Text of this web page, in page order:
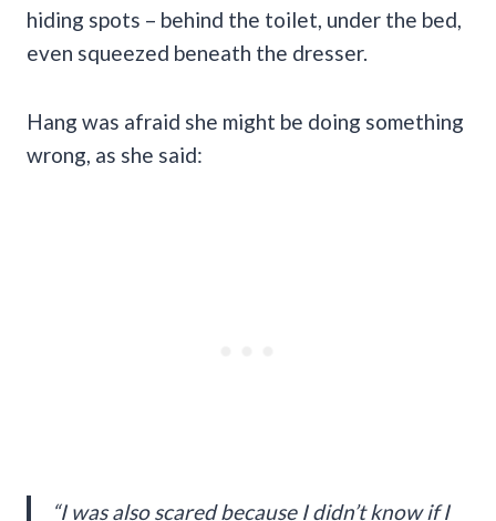
hiding spots – behind the toilet, under the bed,
even squeezed beneath the dresser.
Hang was afraid she might be doing something
wrong, as she said:
“I was also scared because I didn’t know if I